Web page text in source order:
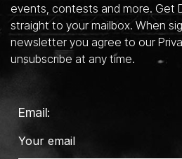
events, contests and more. Get
straight to your mailbox. When
newsletter you agree to our
unsubscribe at any time.
Email: